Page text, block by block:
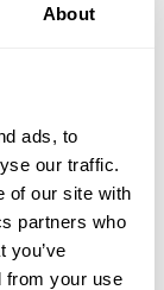
About
ads, to
our traffic.
of our site with
partners who
you’ve
from your use
criteria, assign
extension
information
and GitHub.
. We
support more